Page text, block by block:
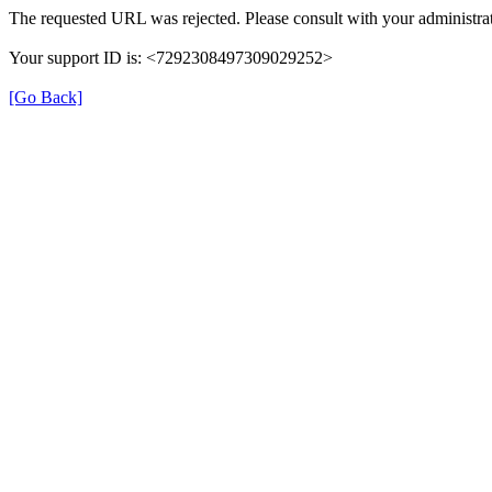
The requested URL was rejected. Please consult with your
Your support ID is: <7292308497309029252>
[Go Back]